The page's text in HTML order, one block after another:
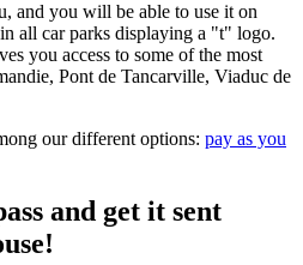
and you will be able to use it on
all car parks displaying a "t" logo.
you access to some of the most
Pont de Tancarville, Viaduc de
our different options: pay as you
and get it sent